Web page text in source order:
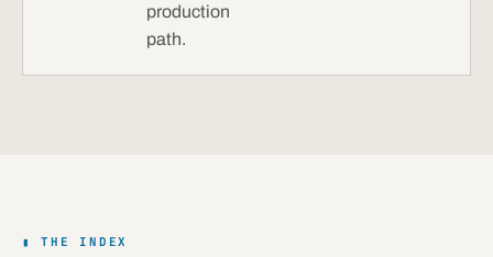
production
path.
THE INDEX